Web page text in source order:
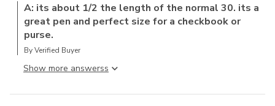
A: its about 1/2 the length of the normal 30. its a
great pen and perfect size for a checkbook or
purse.
By Verified Buyer
Show more answers